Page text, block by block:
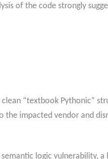
of the code strongly
“textbook Pythonic”
the impacted vendor and
logic vulnerability, a